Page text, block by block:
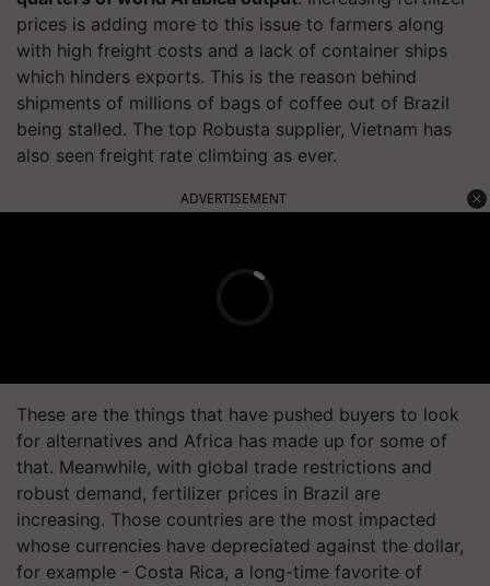
prices is adding more to this issue to farmers along
with high freight costs and a lack of container ships
which hinders exports. This is the reason behind
shipments of millions of bags of coffee out of Brazil
being stalled. The top Robusta supplier, Vietnam has
also seen freight rate climbing as ever.
ADVERTISEMENT
These are the things that have pushed buyers to look
for alternatives and Africa has made up for some of
that. Meanwhile, with global trade restrictions and
robust demand, fertilizer prices in Brazil are
increasing. Those countries are the most impacted
whose currencies have depreciated against the dollar,
for example - Costa Rica, a long-time favorite of